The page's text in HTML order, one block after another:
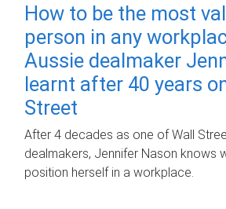
How to be the most
person in any
Aussie dealmaker
learnt after 40 years
Street
After 4 decades as one of Wall
dealmakers, Jennifer Nason knows
position herself in a workplace.